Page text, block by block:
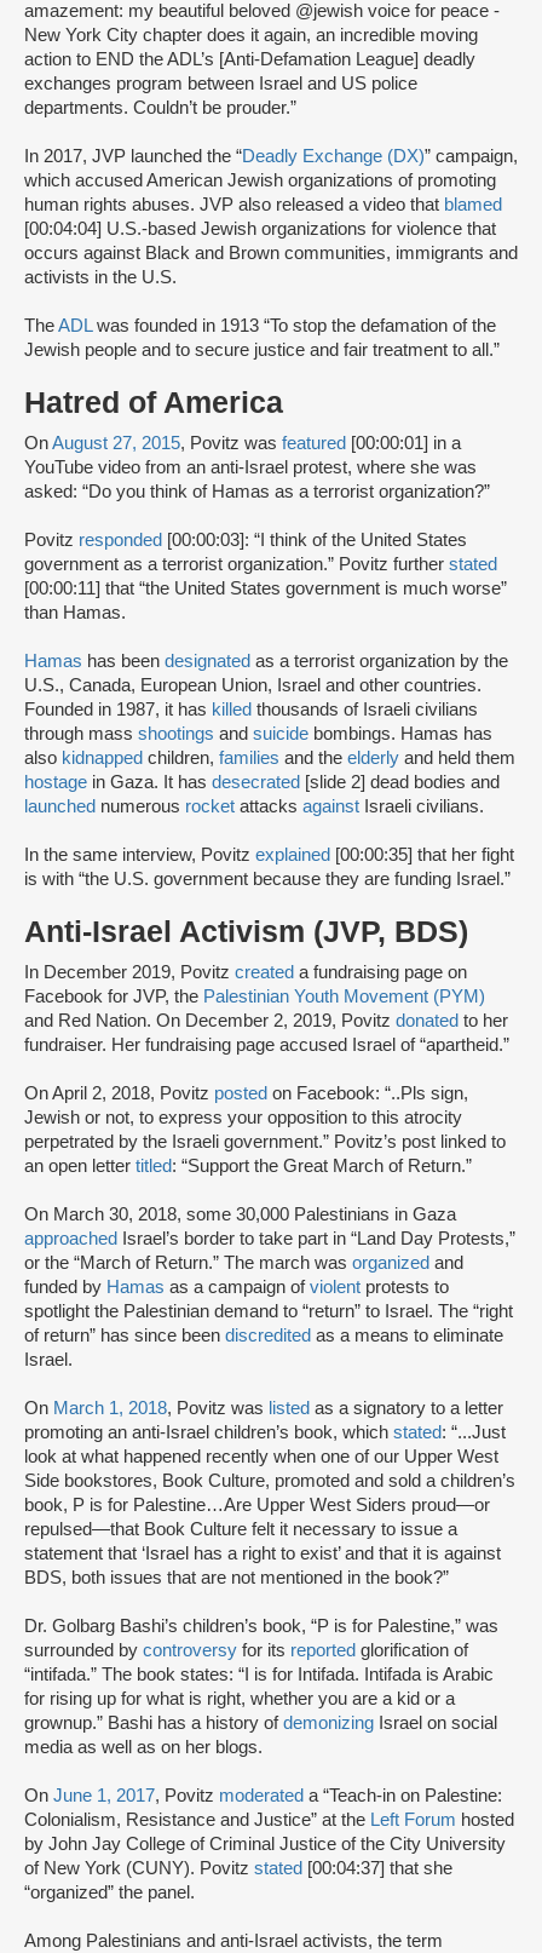
amazement: my beautiful beloved @jewish voice for peace -
New York City chapter does it again, an incredible moving
action to END the ADL’s [Anti-Defamation League] deadly
exchanges program between Israel and US police
departments. Couldn’t be prouder.”
In 2017, JVP launched the “Deadly Exchange (DX)” campaign,
which accused American Jewish organizations of promoting
human rights abuses. JVP also released a video that blamed
[00:04:04] U.S.-based Jewish organizations for violence that
occurs against Black and Brown communities, immigrants and
activists in the U.S.
TheADLwas founded in 1913 “To stop the defamation of the
Jewish people and to secure justice and fair treatment to all.”
Hatred of America
OnAugust 27, 2015, Povitz was featured [00:00:01] in a
YouTube video from an anti-Israel protest, where she was
asked: “Do you think of Hamas as a terrorist organization?”
Povitz responded [00:00:03]: “I think of the United States
government as a terrorist organization.” Povitz further stated
[00:00:11] that “the United States government is much worse”
than Hamas.
Hamas has been designated as a terrorist organization by the
U.S., Canada, European Union, Israel and other countries.
Founded in 1987, it has killed thousands of Israeli civilians
through mass shootings and suicide bombings. Hamas has
also kidnapped children, families and the elderly and held them
hostage in Gaza. It has desecrated [slide 2] dead bodies and
launched numerous rocket attacks against Israeli civilians.
In the same interview, Povitz explained [00:00:35] that her fight
is with “the U.S. government because they are funding Israel.”
Anti-Israel Activism (JVP, BDS)
In December 2019, Povitz created a fundraising page on
Facebook for JVP, the Palestinian Youth Movement (PYM)
and Red Nation. On December 2, 2019, Povitz donated to her
fundraiser. Her fundraising page accused Israel of “apartheid.”
On April 2, 2018, Povitz posted on Facebook: “..Pls sign,
Jewish or not, to express your opposition to this atrocity
perpetrated by the Israeli government.” Povitz’s post linked to
an open letter titled: “Support the Great March of Return.”
On March 30, 2018, some 30,000 Palestinians in Gaza
approached
Israel’s border to take part in “Land Day Protests,”
or the “March of Return.” The march was organized and
funded by Hamas as a campaign ofviolent protests to
spotlight the Palestinian demand to “return” to Israel. The “right
of return” has since been discredited as a means to eliminate
Israel.
On March 1, 2018, Povitz was listed as a signatory to a letter
promoting an anti-Israel children’s book, which stated: “...Just
look at what happened recently when one of our Upper West
Side bookstores, Book Culture, promoted and sold a children’s
book, P is for Palestine…Are Upper West Siders proud—or
repulsed—that Book Culture felt it necessary to issue a
statement that ‘Israel has a right to exist’ and that it is against
BDS, both issues that are not mentioned in the book?”
Dr. Golbarg Bashi’s children’s book, “P is for Palestine,” was
surrounded by controversy for its reported glorification of
“intifada.” The book states: “I is for Intifada. Intifada is Arabic
for rising up for what is right, whether you are a kid or a
grownup.” Bashi has a history ofdemonizing Israel on social
media as well as on her blogs.
On June 1, 2017, Povitz moderated a “Teach-in on Palestine:
Colonialism, Resistance and Justice” at the Left Forum hosted
by John Jay College of Criminal Justice of the City University
of New York (CUNY). Povitz stated [00:04:37] that she
“organized” the panel.
Among Palestinians and anti-Israel activists, the term